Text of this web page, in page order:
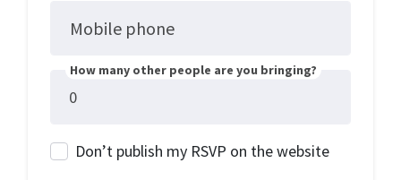
Mobile phone
How many other people are you bringing?
Don’t publish my RSVP on the website